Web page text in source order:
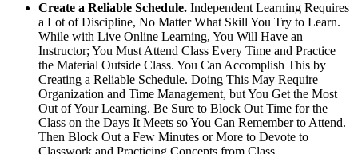
Create a Reliable Schedule. Independent Learning Requires
a Lot of Discipline, No Matter What Skill You Try to Learn.
While with Live Online Learning, You Will Have an
Instructor; You Must Attend Class Every Time and Practice
the Material Outside Class. You Can Accomplish This by
Creating a Reliable Schedule. Doing This May Require
Organization and Time Management, but You Get the Most
Out of Your Learning. Be Sure to Block Out Time for the
Class on the Days It Meets so You Can Remember to Attend.
Then Block Out a Few Minutes or More to Devote to